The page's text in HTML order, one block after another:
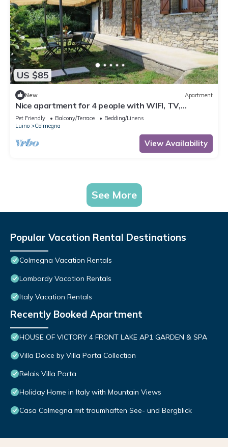
US $85
New Apartment
Nice apartment for 4 people with WIFI, TV,
terrace, pets allowed and parking
Pet Friendly Balcony/Terrace
Bedding/Linens
Luino
Colmegna
View Availability
See More
Popular Vacation Rental Destinations
Colmegna Vacation Rentals
Lombardy Vacation Rentals
Italy Vacation Rentals
Recently Booked Apartment
HOUSE OF VICTORY 4 FRONT LAKE AP1 GARDEN & SPA
Villa Dolce by Villa Porta Collection
Relais Villa Porta
Holiday Home in Italy with Mountain Views
Casa Colmegna mit traumhaften See- und Bergblick